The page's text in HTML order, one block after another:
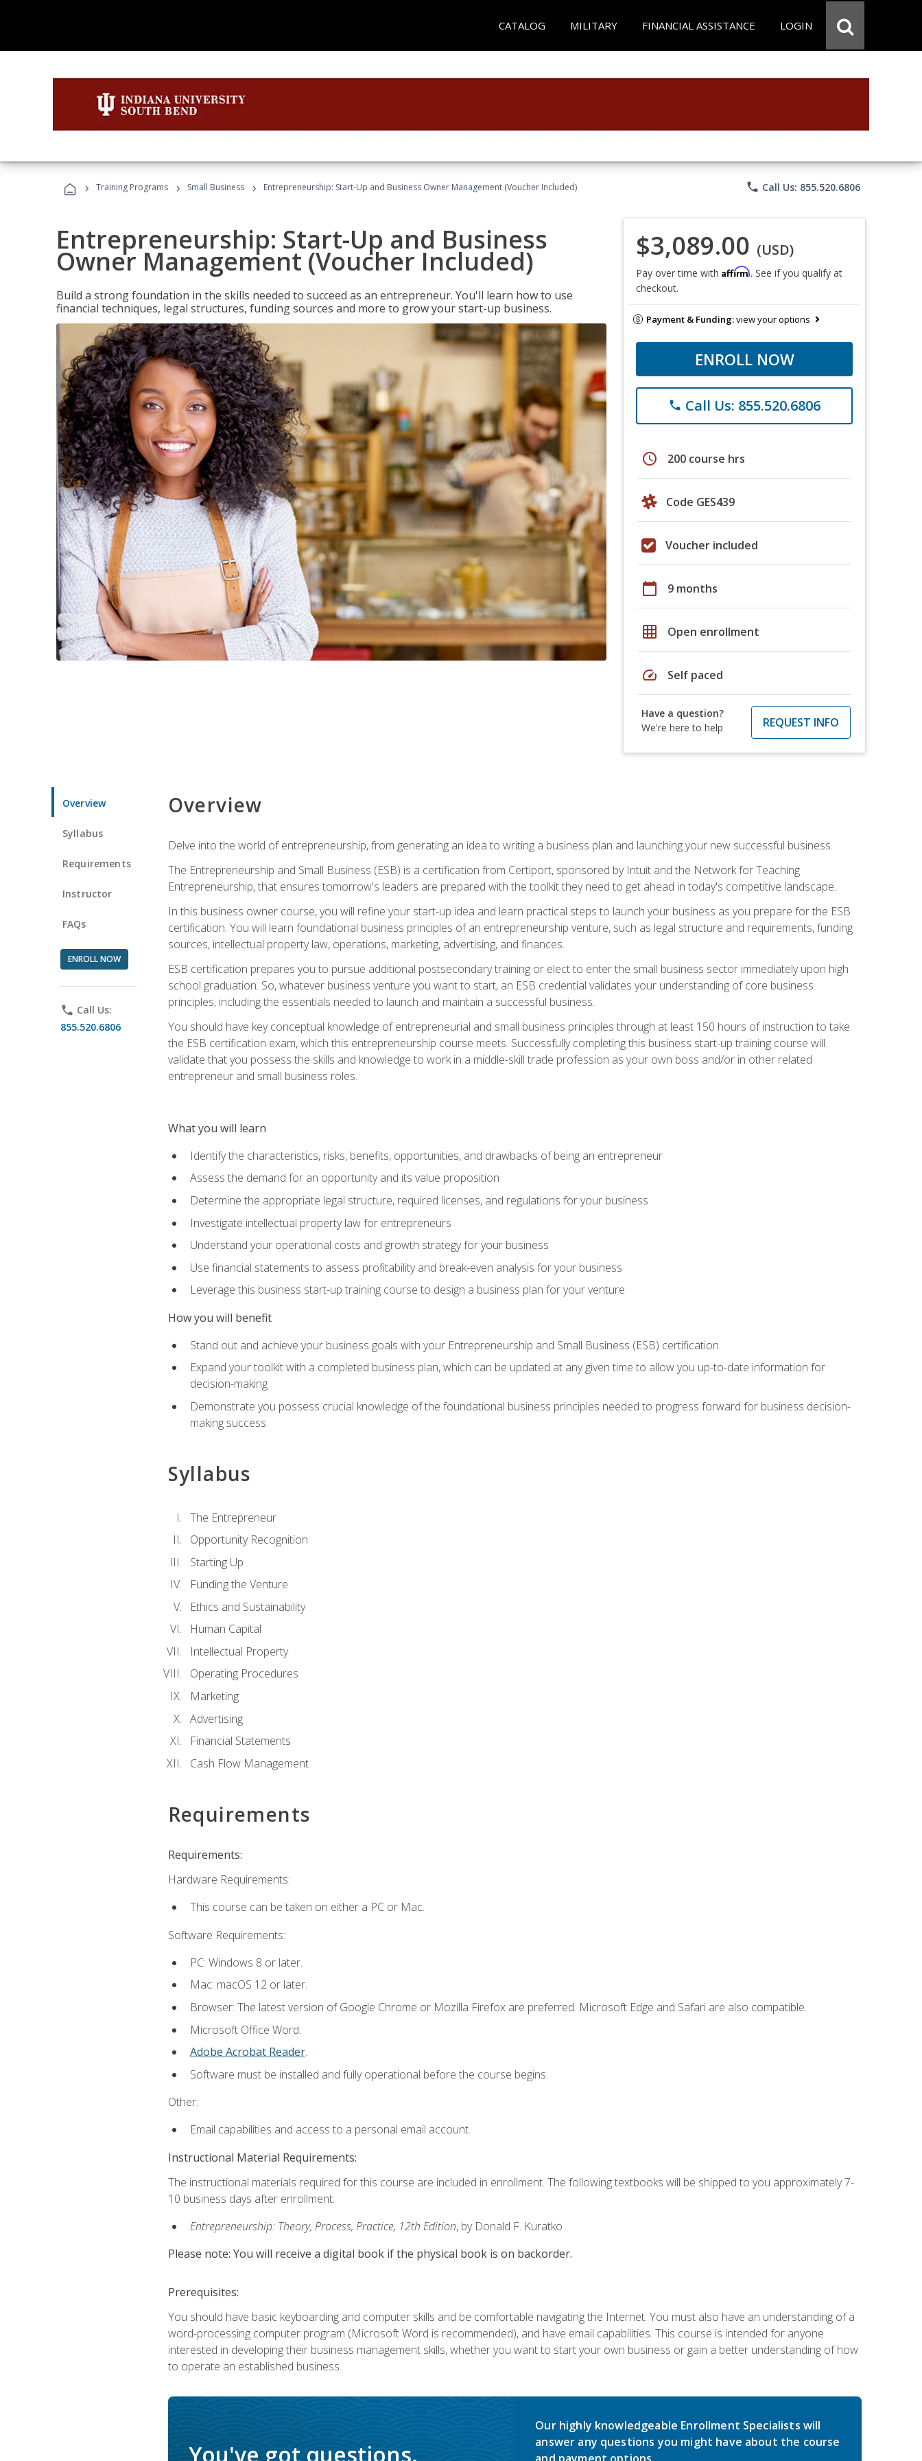
CATALOG MILITARY FINANCIAL ASSISTANCE LOGIN
› Training Programs › Small Business › Entrepreneurship: Start-Up and Business Owner Management (Voucher Included) phone Call Us: 855.520.6806
Entrepreneurship: Start-Up and Business
Owner Management (Voucher Included)
Build a strong foundation in the skills needed to succeed as an entrepreneur. You'll learn how to use
financial techniques, legal structures, funding sources and more to grow your start-up business.
$3,089.00 (USD)
Pay over time with Affirm. See if you qualify at
checkout.
Payment & Funding:view your options
ENROLL NOW
phone Call Us: 855.520.6806
schedule 200 course hrs
Code GES439
Voucher included
calendar_today 9 months
grid_on Open enrollment
speed Self paced
Have a question?
We're here to help
REQUEST INFO
Overview
Syllabus
Requirements
Instructor
FAQs
ENROLL NOW
phone Call Us:
855.520.6806
Overview
Delve into the world of entrepreneurship, from generating an idea to writing a business plan and launching your new successful business.
The Entrepreneurship and Small Business (ESB) is a certification from Certiport, sponsored by Intuit and the Network for Teaching
Entrepreneurship, that ensures tomorrow's leaders are prepared with the toolkit they need to get ahead in today's competitive landscape.
In this business owner course, you will refine your start-up idea and learn practical steps to launch your business as you prepare for the ESB
certification. You will learn foundational business principles of an entrepreneurship venture, such as legal structure and requirements, funding
sources, intellectual property law, operations, marketing, advertising, and finances.
ESB certification prepares you to pursue additional postsecondary training or elect to enter the small business sector immediately upon high
school graduation. So, whatever business venture you want to start, an ESB credential validates your understanding of core business
principles, including the essentials needed to launch and maintain a successful business.
You should have key conceptual knowledge of entrepreneurial and small business principles through at least 150 hours of instruction to take
the ESB certification exam, which this entrepreneurship course meets. Successfully completing this business start-up training course will
validate that you possess the skills and knowledge to work in a middle-skill trade profession as your own boss and/or in other related
entrepreneur and small business roles.
What you will learn
Identify the characteristics, risks, benefits, opportunities, and drawbacks of being an entrepreneur
Assess the demand for an opportunity and its value proposition
Determine the appropriate legal structure, required licenses, and regulations for your business
Investigate intellectual property law for entrepreneurs
Understand your operational costs and growth strategy for your business
Use financial statements to assess profitability and break-even analysis for your business
Leverage this business start-up training course to design a business plan for your venture
How you will benefit
Stand out and achieve your business goals with your Entrepreneurship and Small Business (ESB) certification
Expand your toolkit with a completed business plan, which can be updated at any given time to allow you up-to-date information for
decision-making
Demonstrate you possess crucial knowledge of the foundational business principles needed to progress forward for business decision-
making success
Syllabus
The Entrepreneur
Opportunity Recognition
Starting Up
Funding the Venture
Ethics and Sustainability
Human Capital
Intellectual Property
Operating Procedures
Marketing
Advertising
Financial Statements
Cash Flow Management
Requirements
Requirements:
Hardware Requirements:
This course can be taken on either a PC or Mac.
Software Requirements:
PC: Windows 8 or later.
Mac: macOS 12 or later.
Browser: The latest version of Google Chrome or Mozilla Firefox are preferred. Microsoft Edge and Safari are also compatible.
Microsoft Office Word.
Adobe Acrobat Reader.
Software must be installed and fully operational before the course begins.
Other:
Email capabilities and access to a personal email account.
Instructional Material Requirements:
The instructional materials required for this course are included in enrollment. The following textbooks will be shipped to you approximately 7-
10 business days after enrollment:
Entrepreneurship: Theory, Process, Practice, 12th Edition, by Donald F. Kuratko
Please note: You will receive a digital book if the physical book is on backorder.
Prerequisites:
You should have basic keyboarding and computer skills and be comfortable navigating the Internet. You must also have an understanding of a
word-processing computer program (Microsoft Word is recommended), and have email capabilities. This course is intended for anyone
interested in developing their business management skills, whether you want to start your own business or gain a better understanding of how
to operate an established business.
You've got questions.
Our highly knowledgeable Enrollment Specialists will
answer any questions you might have about the course